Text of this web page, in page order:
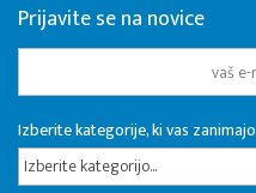
Prijavite se na novice
Izberite kategorije, ki vas zanimajo
Izberite kategorijo...